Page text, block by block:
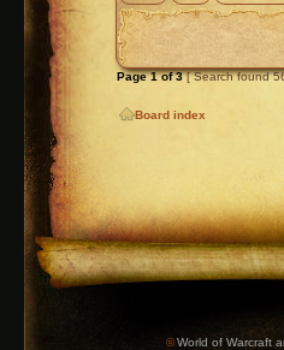
Page1of3[ Search found
Board index
©World of Warcraft